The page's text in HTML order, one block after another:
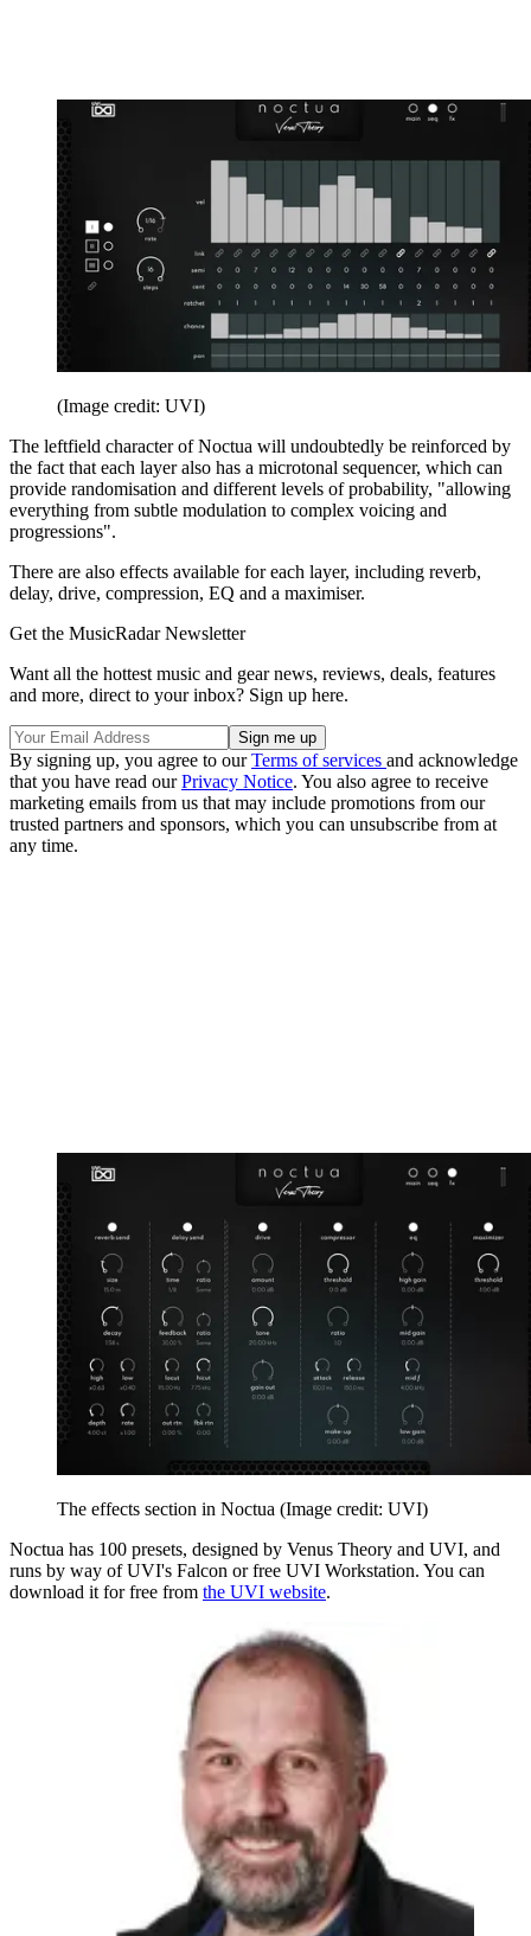
(Image credit: UVI)
The leftfield character of Noctua will undoubtedly be reinforced by
the fact that each layer also has a microtonal sequencer, which can
provide randomisation and different levels of probability, "allowing
everything from subtle modulation to complex voicing and
progressions".
There are also effects available for each layer, including reverb,
delay, drive, compression, EQ and a maximiser.
Get the MusicRadar Newsletter
Want all the hottest music and gear news, reviews, deals, features
and more, direct to your inbox? Sign up here.
By signing up, you agree to ourTerms of services and acknowledge
that you have read ourPrivacy Notice. You also agree to receive
marketing emails from us that may include promotions from our
trusted partners and sponsors, which you can unsubscribe from at
any time.
The effects section in Noctua (Image credit: UVI)
Noctua has 100 presets, designed by Venus Theory and UVI, and
runs by way of UVI's Falcon or free UVI Workstation. You can
download it for free from the UVI website.